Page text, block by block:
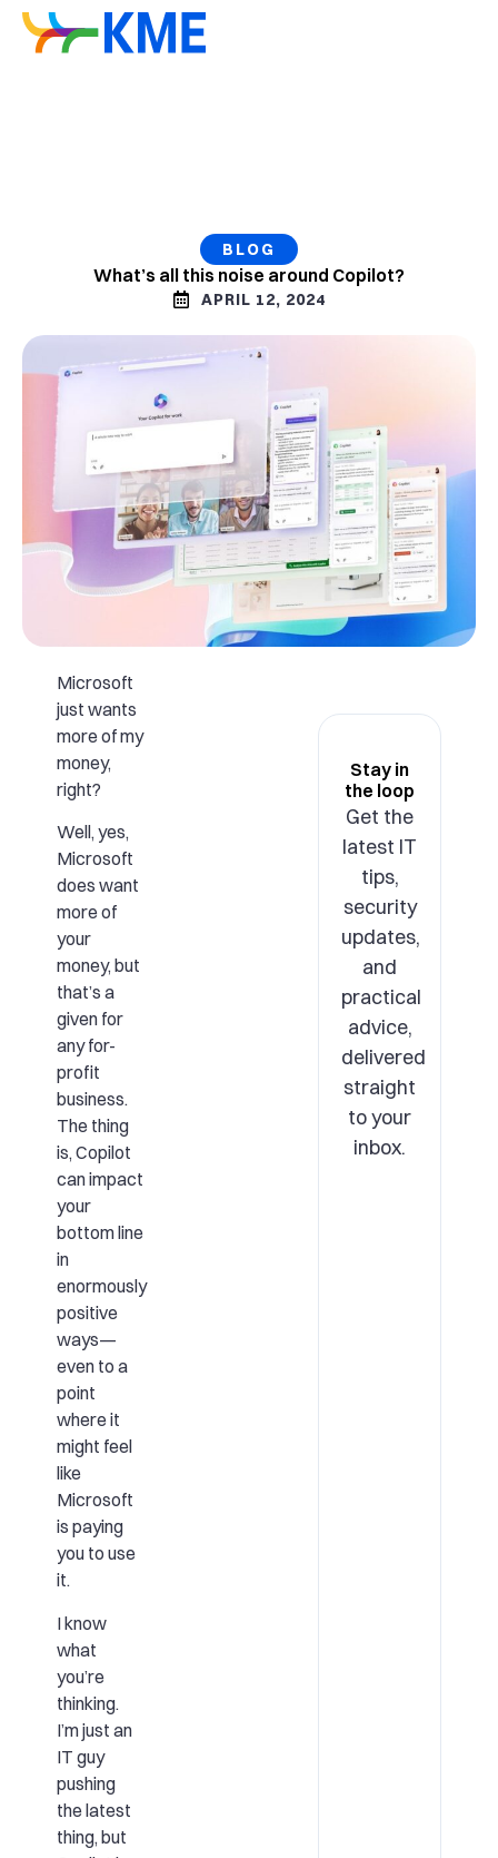
BLOG
What’s all this noise around Copilot?
APRIL 12, 2024
Microsoft
just wants
more of my
money,
right?
Well, yes,
Microsoft
does want
more of
your
money, but
that’s a
given for
any for-
profit
business.
The thing
is, Copilot
can impact
your
bottom line
in
enormously
positive
ways—
even to a
point
where it
might feel
like
Microsoft
is paying
you to use
it.
I know
what
you’re
thinking.
I’m just an
IT guy
pushing
the latest
thing, but
Stay in
the loop
Get the
latest IT
tips,
security
updates,
and
practical
advice,
delivered
straight
to your
inbox.